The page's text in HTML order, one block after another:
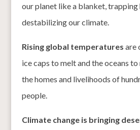
our planet like a blanket, trapping
destabilizing our climate.
Rising global temperatures are
ice caps to melt and the oceans
the homes and livelihoods of
people.
Climate change is bringing